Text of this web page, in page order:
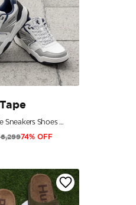
Lifestyle Sneakers Shoes For Men
74% OFF